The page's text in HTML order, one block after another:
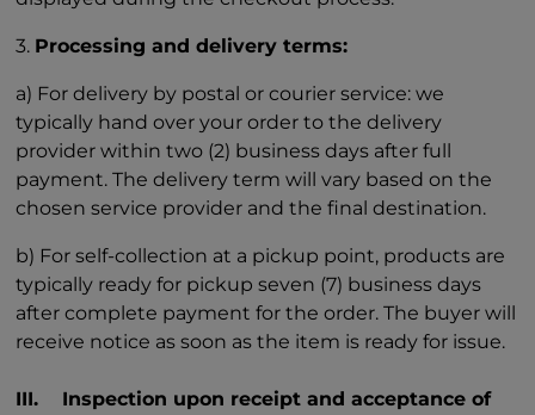
3. Processing and delivery terms:
a) For delivery by postal or courier service: we
typically hand over your order to the delivery
provider within two (2) business days after full
payment. The delivery term will vary based on the
chosen service provider and the final destination.
b) For self-collection at a pickup point, products are
typically ready for pickup seven (7) business days
after complete payment for the order. The buyer will
receive notice as soon as the item is ready for issue.
III. Inspection upon receipt and acceptance of